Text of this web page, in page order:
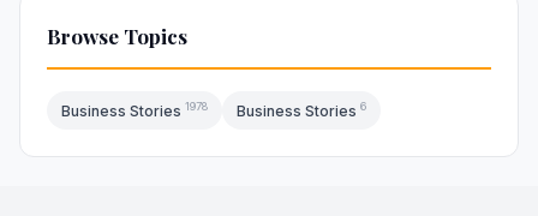
Browse Topics
Business Stories 1978 Business Stories 6